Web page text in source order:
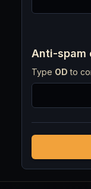
Anti-spam
Type OD to